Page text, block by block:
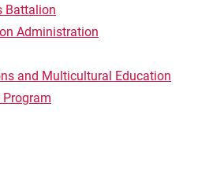
Battalion
Administration
and Multicultural Education
Program